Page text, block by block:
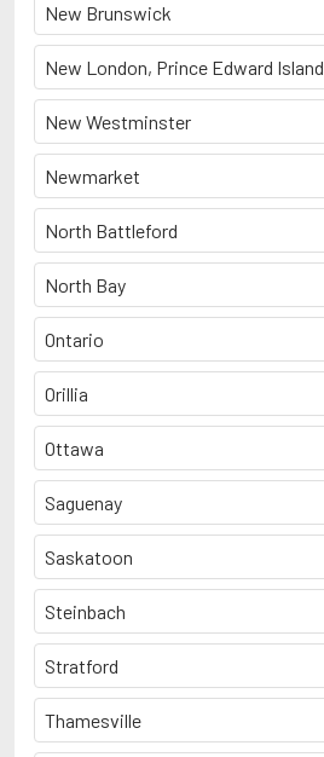
New Brunswick
New London, Prince Edward Island
New Westminster
Newmarket
North Battleford
North Bay
Ontario
Orillia
Ottawa
Saguenay
Saskatoon
Steinbach
Stratford
Thamesville